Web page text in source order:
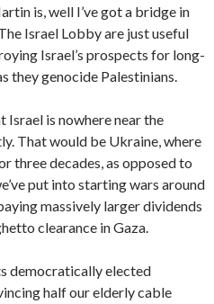
is, well I’ve got a bridge in
Israel Lobby are just useful
Israel’s prospects for long-
they genocide Palestinians.
Israel is nowhere near the
That would be Ukraine, where
three decades, as opposed to
put into starting wars around
massively larger dividends
clearance in Gaza.
democratically elected
half our elderly cable